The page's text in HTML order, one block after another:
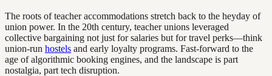
The roots of teacher accommodations stretch back to the heyday of
union power. In the 20th century, teacher unions leveraged
collective bargaining not just for salaries but for travel perks—think
union-run hostels and early loyalty programs. Fast-forward to the
age of algorithmic booking engines, and the landscape is part
nostalgia, part tech disruption.